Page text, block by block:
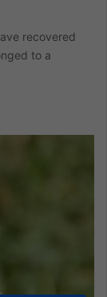
recovered
to a